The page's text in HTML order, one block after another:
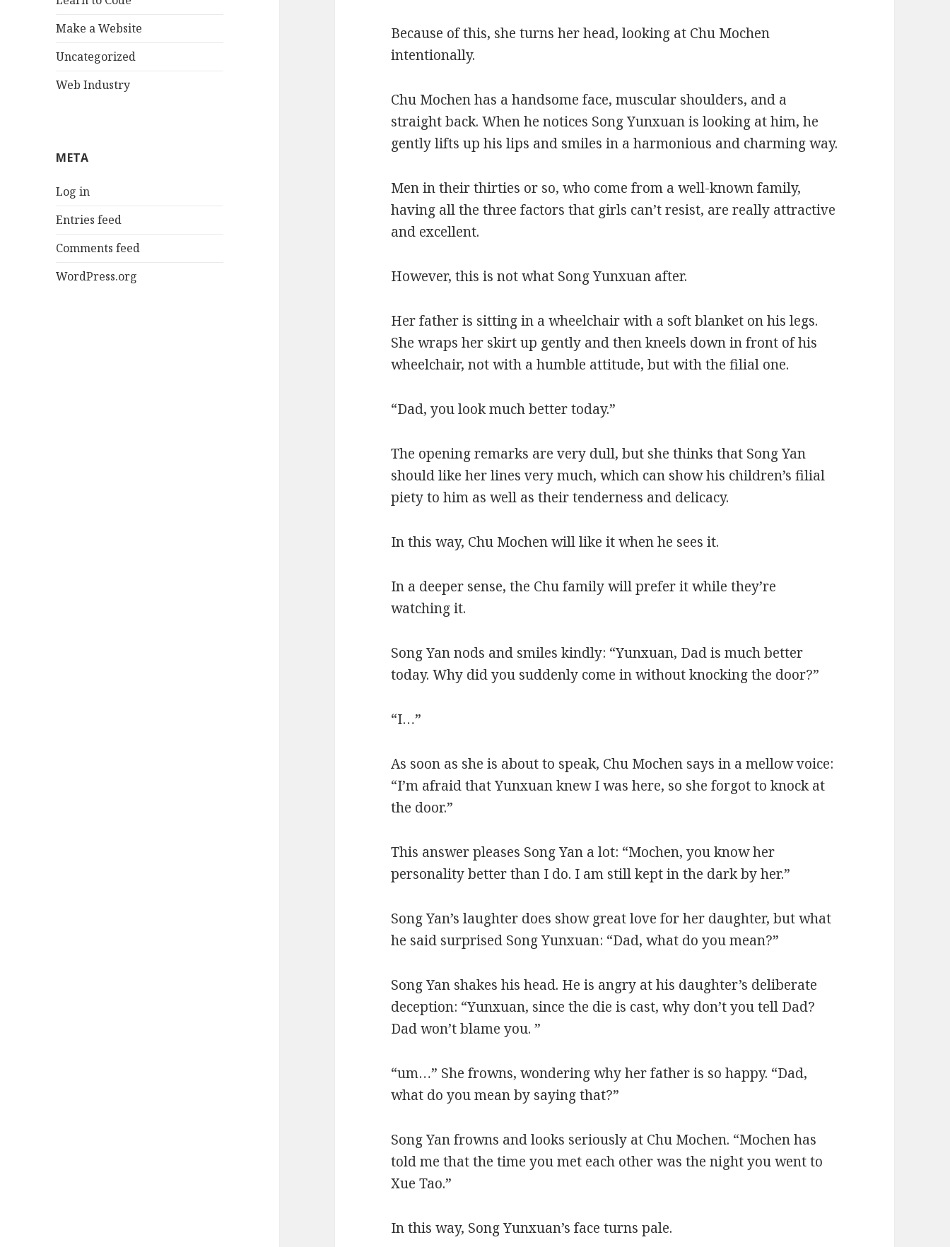
Make a Website
Uncategorized
Web Industry
META
Log in
Entries feed
Comments feed
WordPress.org
Because of this, she turns her head, looking at Chu Mochen
intentionally.
Chu Mochen has a handsome face, muscular shoulders, and a
straight back. When he notices Song Yunxuan is looking at him, he
gently lifts up his lips and smiles in a harmonious and charming way.
Men in their thirties or so, who come from a well-known family,
having all the three factors that girls can’t resist, are really attractive
and excellent.
However, this is not what Song Yunxuan after.
Her father is sitting in a wheelchair with a soft blanket on his legs.
She wraps her skirt up gently and then kneels down in front of his
wheelchair, not with a humble attitude, but with the filial one.
“Dad, you look much better today.”
The opening remarks are very dull, but she thinks that Song Yan
should like her lines very much, which can show his children’s filial
piety to him as well as their tenderness and delicacy.
In this way, Chu Mochen will like it when he sees it.
In a deeper sense, the Chu family will prefer it while they’re
watching it.
Song Yan nods and smiles kindly: “Yunxuan, Dad is much better
today. Why did you suddenly come in without knocking the door?”
“I…”
As soon as she is about to speak, Chu Mochen says in a mellow voice:
“I’m afraid that Yunxuan knew I was here, so she forgot to knock at
the door.”
This answer pleases Song Yan a lot: “Mochen, you know her
personality better than I do. I am still kept in the dark by her.”
Song Yan’s laughter does show great love for her daughter, but what
he said surprised Song Yunxuan: “Dad, what do you mean?”
Song Yan shakes his head. He is angry at his daughter’s deliberate
deception: “Yunxuan, since the die is cast, why don’t you tell Dad?
Dad won’t blame you. ”
“um…” She frowns, wondering why her father is so happy. “Dad,
what do you mean by saying that?”
Song Yan frowns and looks seriously at Chu Mochen. “Mochen has
told me that the time you met each other was the night you went to
Xue Tao.”
In this way, Song Yunxuan’s face turns pale.